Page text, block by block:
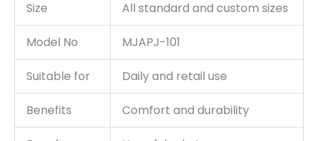
Size All standard and custom sizes
Model No MJAPJ-101
Suitable for Daily and retail use
Benefits Comfort and durability